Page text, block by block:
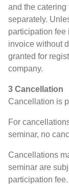
and the catering
separately.
participation fee
invoice without
granted for
company.
3 Cancellation
Cancellation is
For
seminar, no
Cancellations
seminar are
participation fee.